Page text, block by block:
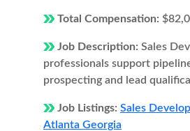
Total Compensation:
Job Description: Sales
professionals support
prospecting and lead
Job Listings: Sales
Atlanta Georgia